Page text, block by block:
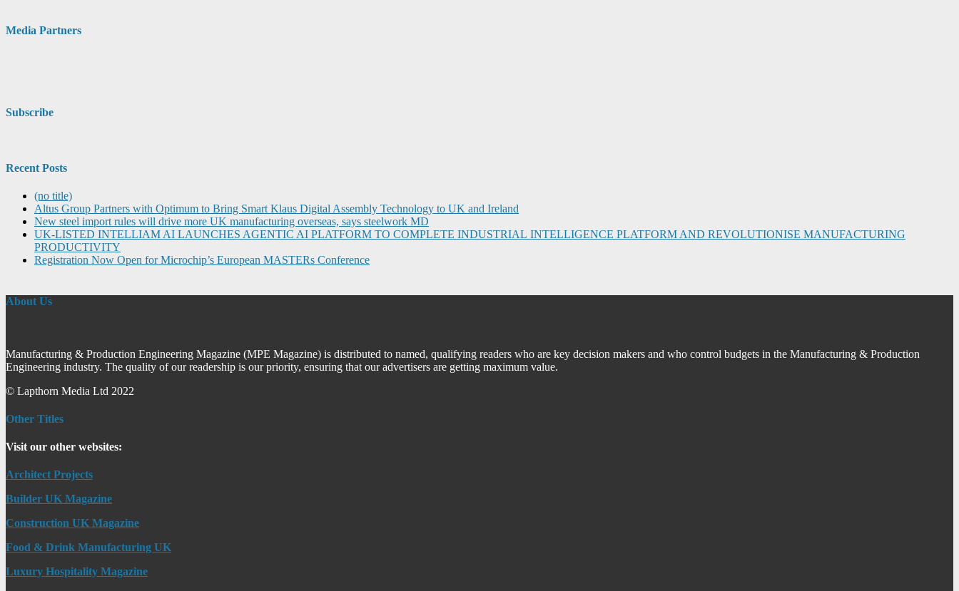
Media Partners
Subscribe
Recent Posts
(no title)
Altus Group Partners with Optimum to Bring Smart Klaus Digital Assembly Technology to UK and Ireland
New steel import rules will drive more UK manufacturing overseas, says steelwork MD
UK-LISTED INTELLIAM AI LAUNCHES AGENTIC AI PLATFORM TO COMPLETE INDUSTRIAL INTELLIGENCE PLATFORM AND REVOLUTIONISE MANUFACTURING
PRODUCTIVITY
Registration Now Open for Microchip’s European MASTERs Conference
About Us
Manufacturing & Production Engineering Magazine (MPE Magazine) is distributed to named, qualifying readers who are key decision makers and who control budgets in the Manufacturing & Production
Engineering industry. The quality of our readership is our priority, ensuring that our advertisers are getting maximum value.
© Lapthorn Media Ltd 2022
Other Titles
Visit our other websites:
Architect Projects
Builder UK Magazine
Construction UK Magazine
Food & Drink Manufacturing UK
Luxury Hospitality Magazine